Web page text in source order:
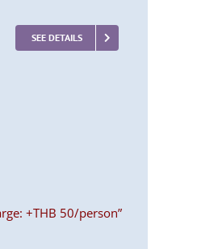
SEE DETAILS
+THB 50/person”